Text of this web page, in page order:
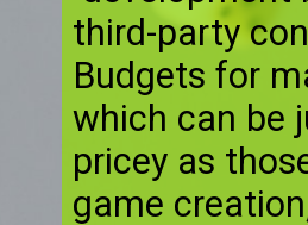
third-party
Budgets for
which can be
pricey as
game